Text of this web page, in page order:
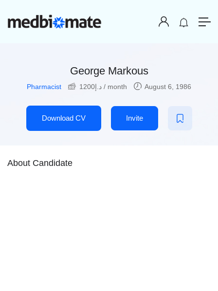
George Markous
Pharmacist د.إ1200 / month August 6, 1986
Download CV Invite
About Candidate